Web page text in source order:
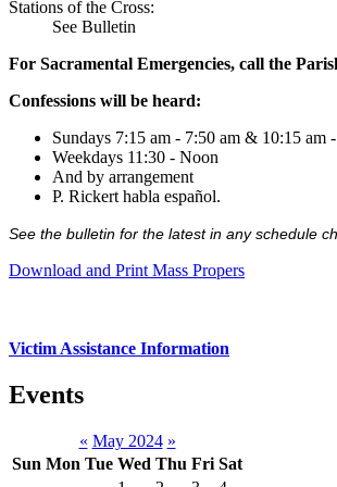
Stations of the Cross:
See Bulletin
For Sacramental Emergencies, call the
Confessions will be heard:
Sundays 7:15 am - 7:50 am & 10:15 am
Weekdays 11:30 - Noon
And by arrangement
P. Rickert habla español.
See the bulletin for the latest in any schedule
Download and Print Mass Propers
Victim Assistance Information
Events
« May 2024 »
Sun Mon Tue Wed Thu Fri Sat